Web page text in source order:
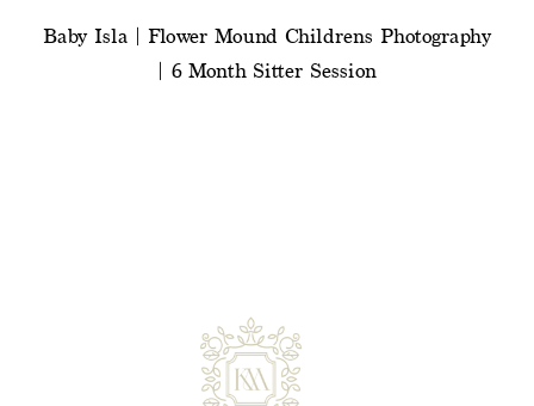
Baby Isla | Flower Mound Childrens Photography
| 6 Month Sitter Session